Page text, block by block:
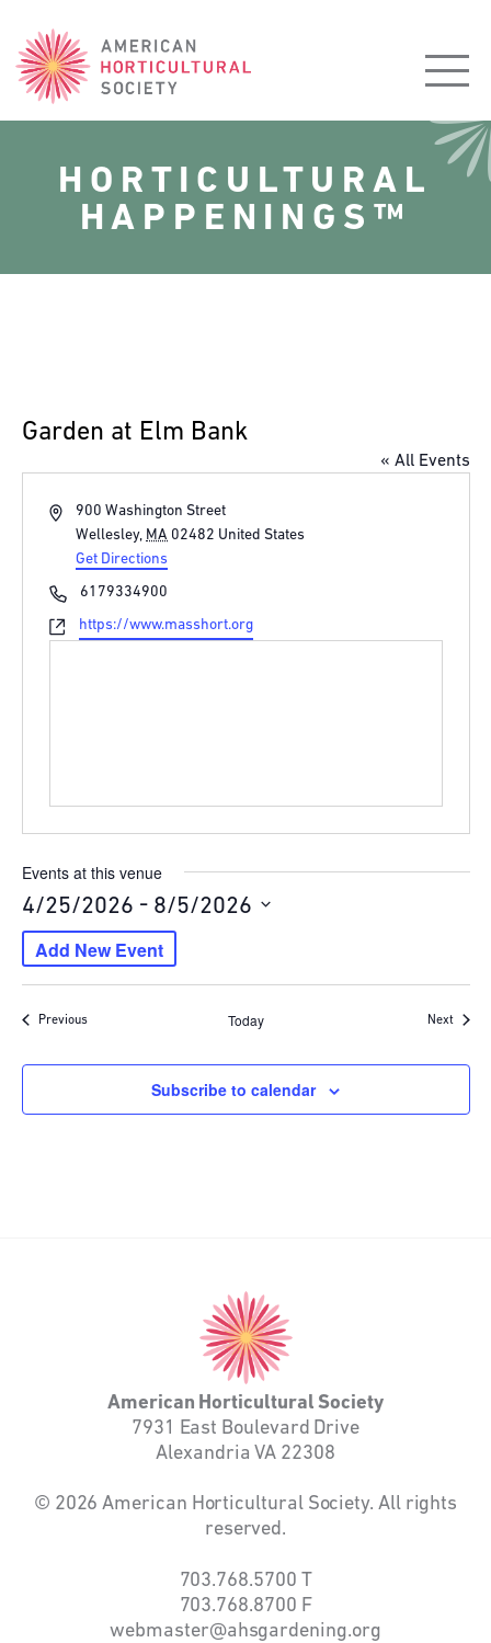
American
Horticultural
Society
HORTICULTURAL
HAPPENINGS™
Garden at Elm Bank
« All Events
Address900 Washington Street
Wellesley, MA 02482 United States
Get Directions
Phone6179334900
Websitehttps://www.masshort.org
Events at this venue
4/25/2026 - 8/5/2026
Select
date.
Add New Event
PreviousEvents Today NextEvents
Subscribe to calendar
American
Horticultural
Society
American Horticultural Society
7931 East Boulevard Drive
Alexandria VA 22308
© 2026 American Horticultural Society. All rights
reserved.
703.768.5700 T
703.768.8700 F
webmaster@ahsgardening.org